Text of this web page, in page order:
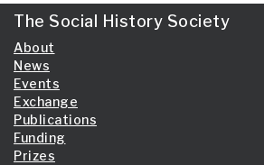
The Social History Society
About
News
Events
Exchange
Publications
Funding
Prizes